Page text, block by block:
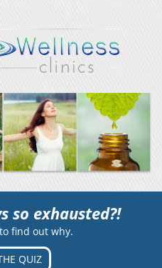
so exhausted?!
find out why.
QUIZ